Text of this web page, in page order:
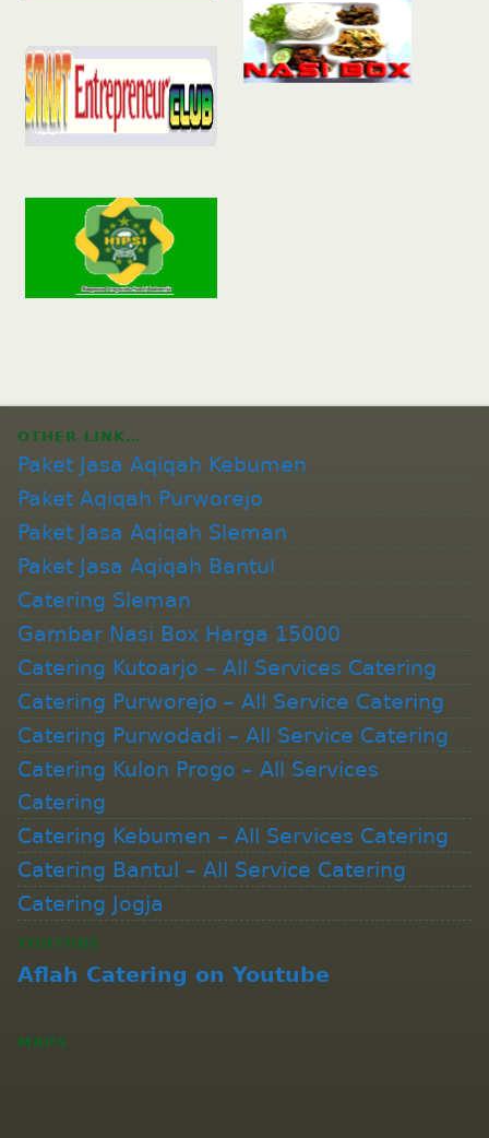
OTHER LINK…
Paket Jasa Aqiqah Kebumen
Paket Aqiqah Purworejo
Paket Jasa Aqiqah Sleman
Paket Jasa Aqiqah Bantul
Catering Sleman
Gambar Nasi Box Harga 15000
Catering Kutoarjo – All Services Catering
Catering Purworejo – All Service Catering
Catering Purwodadi – All Service Catering
Catering Kulon Progo – All Services
Catering
Catering Kebumen – All Services Catering
Catering Bantul – All Service Catering
Catering Jogja
YOUTUBE
Aflah Catering on Youtube
MAPS